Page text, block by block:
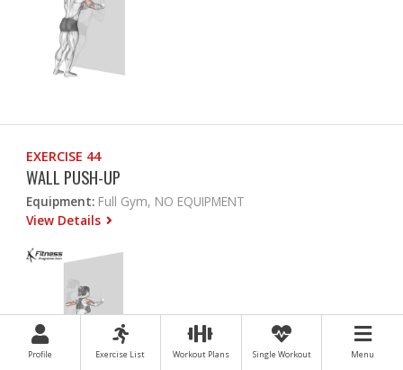
EXERCISE 44
WALL PUSH-UP
Equipment: Full Gym, NO EQUIPMENT
View Details
Profile Exercise List Workout Plans Single Workout Menu